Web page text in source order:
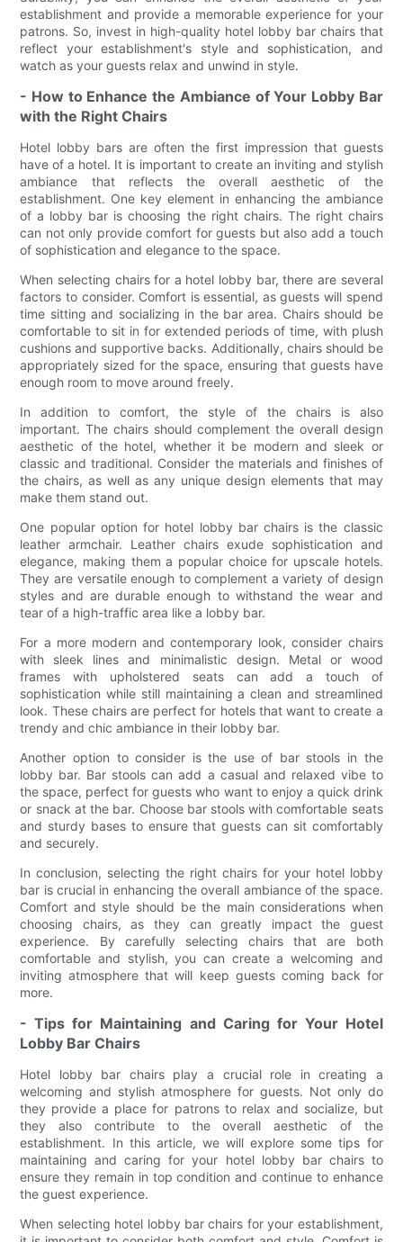
establishment and provide a memorable experience for your
patrons. So, invest in high-quality hotel lobby bar chairs that
reflect your establishment's style and sophistication, and
watch as your guests relax and unwind in style.
- How to Enhance the Ambiance of Your Lobby Bar
with the Right Chairs
Hotel lobby bars are often the first impression that guests
have of a hotel. It is important to create an inviting and stylish
ambiance that reflects the overall aesthetic of the
establishment. One key element in enhancing the ambiance
of a lobby bar is choosing the right chairs. The right chairs
can not only provide comfort for guests but also add a touch
of sophistication and elegance to the space.
When selecting chairs for a hotel lobby bar, there are several
factors to consider. Comfort is essential, as guests will spend
time sitting and socializing in the bar area. Chairs should be
comfortable to sit in for extended periods of time, with plush
cushions and supportive backs. Additionally, chairs should be
appropriately sized for the space, ensuring that guests have
enough room to move around freely.
In addition to comfort, the style of the chairs is also
important. The chairs should complement the overall design
aesthetic of the hotel, whether it be modern and sleek or
classic and traditional. Consider the materials and finishes of
the chairs, as well as any unique design elements that may
make them stand out.
One popular option for hotel lobby bar chairs is the classic
leather armchair. Leather chairs exude sophistication and
elegance, making them a popular choice for upscale hotels.
They are versatile enough to complement a variety of design
styles and are durable enough to withstand the wear and
tear of a high-traffic area like a lobby bar.
For a more modern and contemporary look, consider chairs
with sleek lines and minimalistic design. Metal or wood
frames with upholstered seats can add a touch of
sophistication while still maintaining a clean and streamlined
look. These chairs are perfect for hotels that want to create a
trendy and chic ambiance in their lobby bar.
Another option to consider is the use of bar stools in the
lobby bar. Bar stools can add a casual and relaxed vibe to
the space, perfect for guests who want to enjoy a quick drink
or snack at the bar. Choose bar stools with comfortable seats
and sturdy bases to ensure that guests can sit comfortably
and securely.
In conclusion, selecting the right chairs for your hotel lobby
bar is crucial in enhancing the overall ambiance of the space.
Comfort and style should be the main considerations when
choosing chairs, as they can greatly impact the guest
experience. By carefully selecting chairs that are both
comfortable and stylish, you can create a welcoming and
inviting atmosphere that will keep guests coming back for
more.
- Tips for Maintaining and Caring for Your Hotel
Lobby Bar Chairs
Hotel lobby bar chairs play a crucial role in creating a
welcoming and stylish atmosphere for guests. Not only do
they provide a place for patrons to relax and socialize, but
they also contribute to the overall aesthetic of the
establishment. In this article, we will explore some tips for
maintaining and caring for your hotel lobby bar chairs to
ensure they remain in top condition and continue to enhance
the guest experience.
When selecting hotel lobby bar chairs for your establishment,